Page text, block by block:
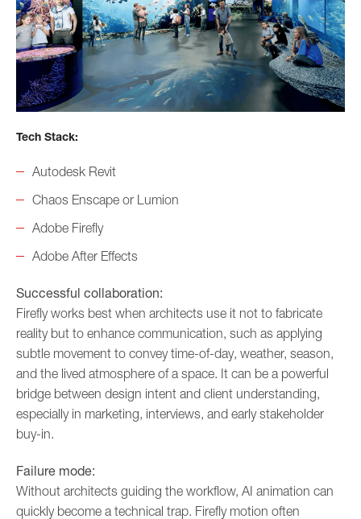
Tech Stack:
Autodesk Revit
Chaos Enscape or Lumion
Adobe Firefly
Adobe After Effects
Successful collaboration:
Firefly works best when architects use it not to fabricate
reality but to enhance communication, such as applying
subtle movement to convey time-of-day, weather, season,
and the lived atmosphere of a space. It can be a powerful
bridge between design intent and client understanding,
especially in marketing, interviews, and early stakeholder
buy-in.
Failure mode:
Without architects guiding the workflow, AI animation can
quickly become a technical trap. Firefly motion often